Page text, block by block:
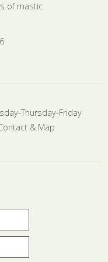
of mastic
Thursday-Friday
& Map